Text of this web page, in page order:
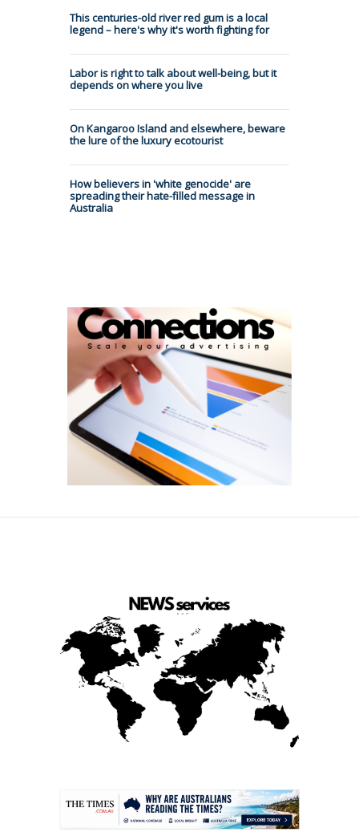
This centuries-old river red gum is a local
legend – here's why it's worth fighting for
Labor is right to talk about well-being, but it
depends on where you live
On Kangaroo Island and elsewhere, beware
the lure of the luxury ecotourist
How believers in 'white genocide' are
spreading their hate-filled message in
Australia